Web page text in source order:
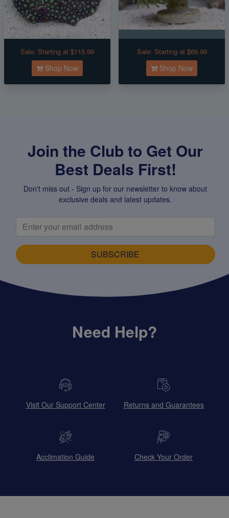
Sale: Starting at $115.99
Shop Now
Sale: Starting at $69.99
Shop Now
Join the Club to Get Our
Best Deals First!
Don't miss out - Sign up for our newsletter to know about
exclusive deals and latest updates.
SUBSCRIBE
Need Help?
Visit Our Support Center Returns and Guarantees
Acclimation Guide Check Your Order